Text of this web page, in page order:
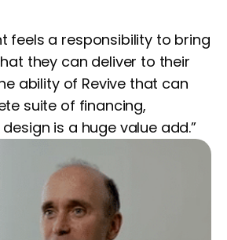
feels a responsibility to bring
they can deliver to their
ability of Revive that can
suite of financing,
is a huge value add.”